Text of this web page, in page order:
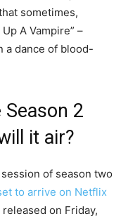
sometimes,
A Vampire” –
a dance of blood-
Season 2
it air?
of season two
to arrive on Netflix
on Friday,